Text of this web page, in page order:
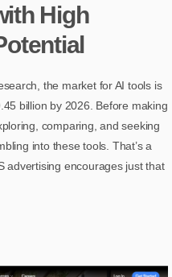
High
the market for AI tools is
billion by 2026. Before making
comparing, and seeking
into these tools. That’s a
advertising encourages just that